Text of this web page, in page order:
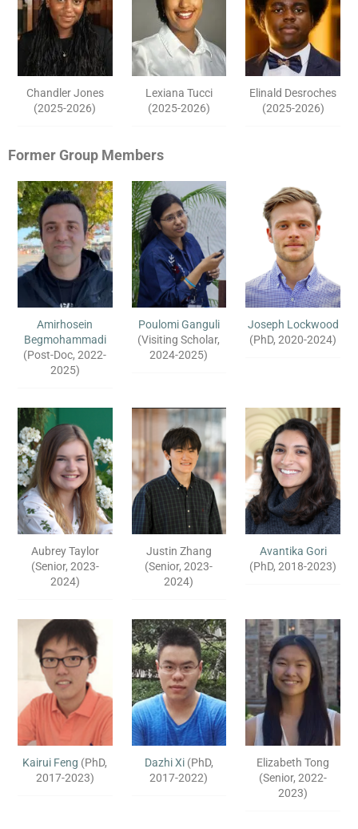
Chandler Jones
(2025-2026)
Lexiana Tucci
(2025-2026)
Elinald Desroches
(2025-2026)
Former Group Members
Amirhosein
Begmohammadi
(Post-Doc, 2022-
2025)
Poulomi Ganguli
(Visiting Scholar,
2024-2025)
Joseph Lockwood
(PhD, 2020-2024)
Aubrey Taylor
(Senior, 2023-
2024)
Justin Zhang
(Senior, 2023-
2024)
Avantika Gori
(PhD, 2018-2023)
Kairui Feng (PhD,
2017-2023)
Dazhi Xi(PhD,
2017-2022)
Elizabeth Tong
(Senior, 2022-
2023)